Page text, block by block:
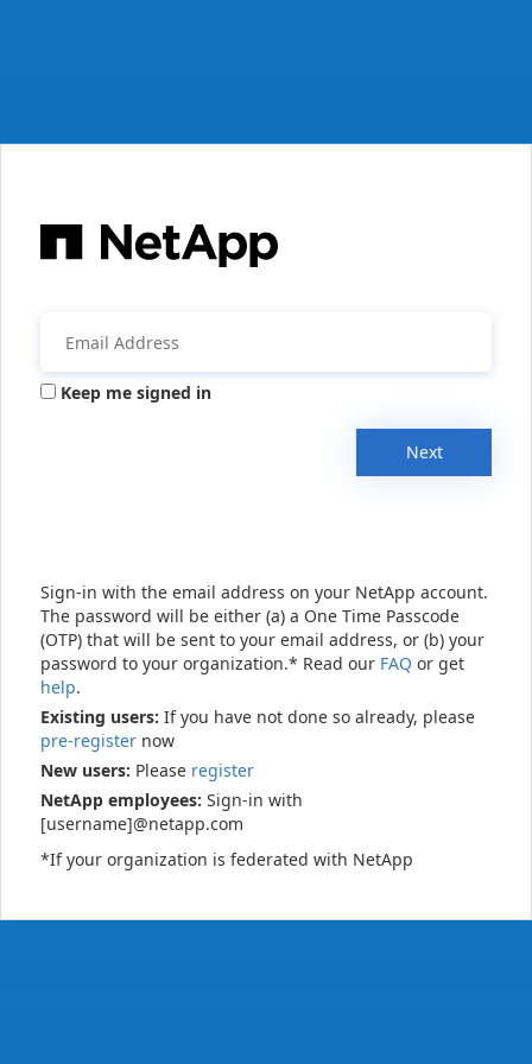
Keep me signed in
Next
Sign-in with the email address on your NetApp account.
The password will be either (a) a One Time Passcode
(OTP) that will be sent to your email address, or (b) your
password to your organization.* Read our FAQ or get
help.
Existing users: If you have not done so already, please
pre-register now
New users: Please register
NetApp employees: Sign-in with
[username]@netapp.com
*If your organization is federated with NetApp